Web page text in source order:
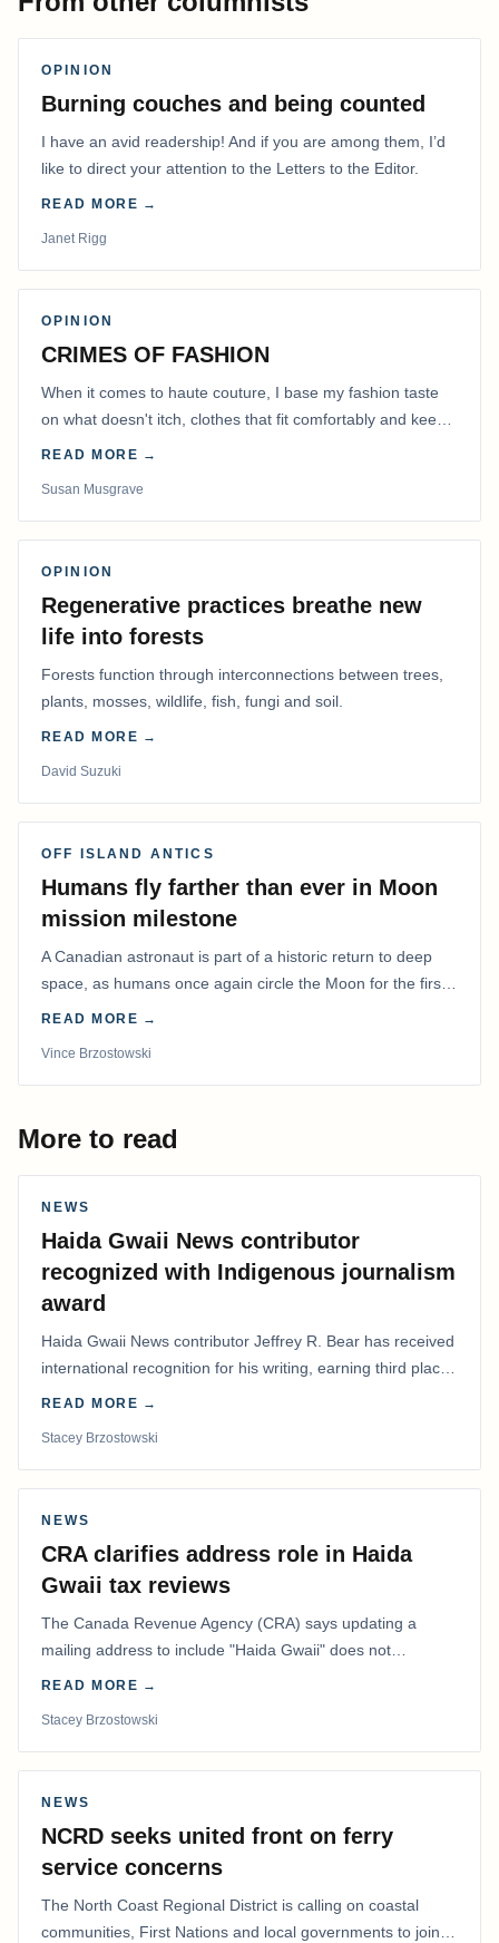
OPINION
Burning couches and being counted
I have an avid readership! And if you are among them, I’d
like to direct your attention to the Letters to the Editor.
READ MORE →
Janet Rigg
OPINION
CRIMES OF FASHION
When it comes to haute couture, I base my fashion taste
on what doesn't itch, clothes that fit comfortably and keep
me warm.
READ MORE →
Susan Musgrave
OPINION
Regenerative practices breathe new
life into forests
Forests function through interconnections between trees,
plants, mosses, wildlife, fish, fungi and soil.
READ MORE →
David Suzuki
OFF ISLAND ANTICS
Humans fly farther than ever in Moon
mission milestone
A Canadian astronaut is part of a historic return to deep
space, as humans once again circle the Moon for the first
time in more than 50 years.
READ MORE →
Vince Brzostowski
More to read
NEWS
Haida Gwaii News contributor
recognized with Indigenous journalism
award
Haida Gwaii News contributor Jeffrey R. Bear has received
international recognition for his writing, earning third place
in the Best Editorial/Column…
READ MORE →
Stacey Brzostowski
NEWS
CRA clarifies address role in Haida
Gwaii tax reviews
The Canada Revenue Agency (CRA) says updating a
mailing address to include "Haida Gwaii" does not
determine whether a Northern Residents Deduction…
READ MORE →
Stacey Brzostowski
NEWS
NCRD seeks united front on ferry
service concerns
The North Coast Regional District is calling on coastal
communities, First Nations and local governments to join a